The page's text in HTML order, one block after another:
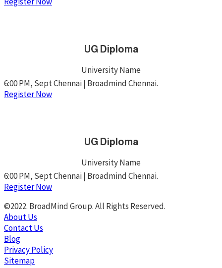
UG Diploma
University Name
6:00 PM, Sept Chennai | Broadmind Chennai.
Register Now
UG Diploma
University Name
6:00 PM, Sept Chennai | Broadmind Chennai.
Register Now
©2022. BroadMind Group. All Rights Reserved.
About Us
Contact Us
Blog
Privacy Policy
Sitemap